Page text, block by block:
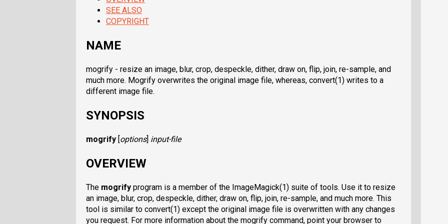
SEE ALSO
COPYRIGHT
NAME
mogrify - resize an image, blur, crop, despeckle, dither, draw on, flip, join, re-sample, and
much more. Mogrify overwrites the original image file, whereas, convert(1) writes to a
different image file.
SYNOPSIS
mogrify [options] input-file
OVERVIEW
The mogrify program is a member of the ImageMagick(1) suite of tools. Use it to resize
an image, blur, crop, despeckle, dither, draw on, flip, join, re-sample, and much more. This
tool is similar to convert(1) except the original image file is overwritten with any changes
you request. For more information about the mogrify command, point your browser to